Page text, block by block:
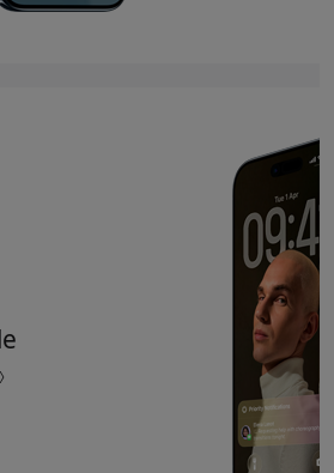
Refer to legal disclaimers.